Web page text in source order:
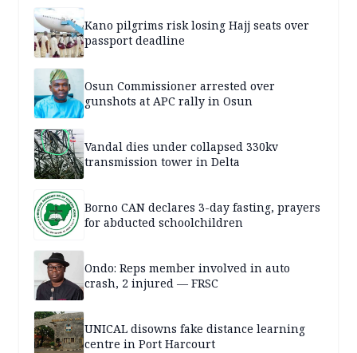
Kano pilgrims risk losing Hajj seats over
passport deadline
Osun Commissioner arrested over
gunshots at APC rally in Osun
Vandal dies under collapsed 330kv
transmission tower in Delta
Borno CAN declares 3-day fasting, prayers
for abducted schoolchildren
Ondo: Reps member involved in auto
crash, 2 injured — FRSC
UNICAL disowns fake distance learning
centre in Port Harcourt